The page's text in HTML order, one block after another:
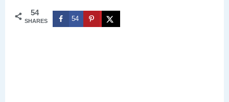
54
SHARES 54